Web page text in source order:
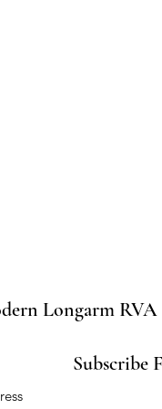
Longarm RVA
Subscribe